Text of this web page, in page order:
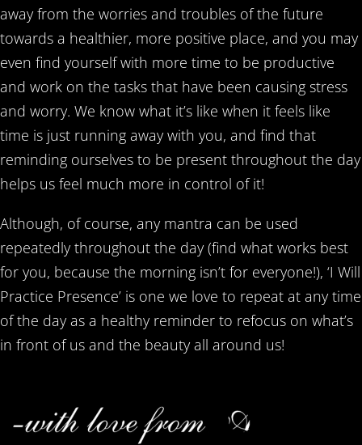
away from the worries and troubles of the future
towards a healthier, more positive place, and you may
even find yourself with more time to be productive
and work on the tasks that have been causing stress
and worry. We know what it’s like when it feels like
time is just running away with you, and find that
reminding ourselves to be present throughout the day
helps us feel much more in control of it!
Although, of course, any mantra can be used
repeatedly throughout the day (find what works best
for you, because the morning isn’t for everyone!), ‘I Will
Practice Presence’ is one we love to repeat at any time
of the day as a healthy reminder to refocus on what’s
in front of us and the beauty all around us!